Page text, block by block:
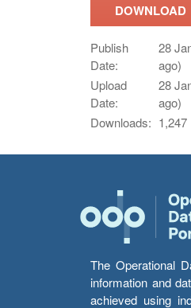
DOWNLOAD
Publish
Date:
28
ago)
Upload
Date:
28
ago)
Downloads: 1,247
The Operational
information and
achieved using